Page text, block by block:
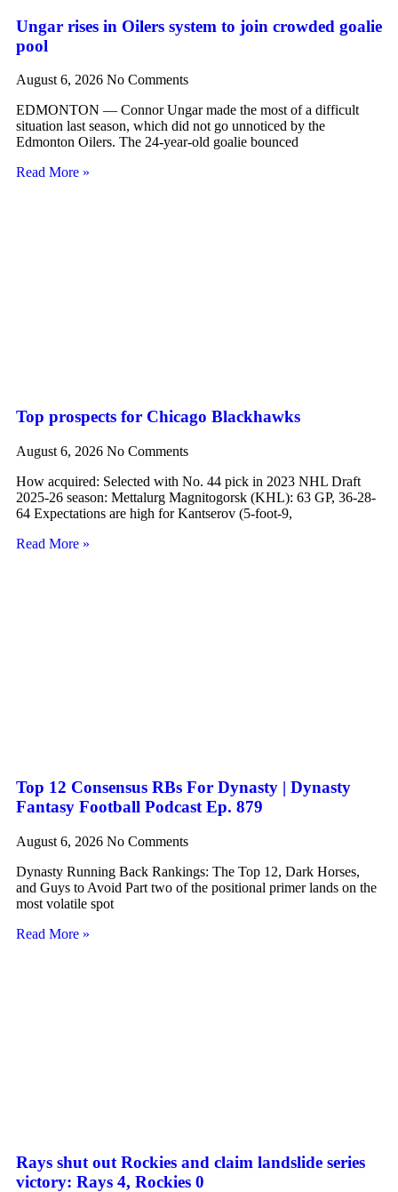
Ungar rises in Oilers system to join crowded goalie
pool
August 6, 2026 No Comments
EDMONTON — Connor Ungar made the most of a difficult
situation last season, which did not go unnoticed by the
Edmonton Oilers. The 24-year-old goalie bounced
Read More »
Top prospects for Chicago Blackhawks
August 6, 2026 No Comments
How acquired: Selected with No. 44 pick in 2023 NHL Draft
2025-26 season: Mettalurg Magnitogorsk (KHL): 63 GP, 36-28-
64 Expectations are high for Kantserov (5-foot-9,
Read More »
Top 12 Consensus RBs For Dynasty | Dynasty
Fantasy Football Podcast Ep. 879
August 6, 2026 No Comments
Dynasty Running Back Rankings: The Top 12, Dark Horses,
and Guys to Avoid Part two of the positional primer lands on the
most volatile spot
Read More »
Rays shut out Rockies and claim landslide series
victory: Rays 4, Rockies 0